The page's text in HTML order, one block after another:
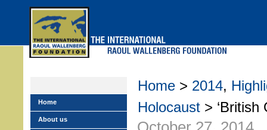
Home > 2014,
Holocaust > ‘British
Home
About us